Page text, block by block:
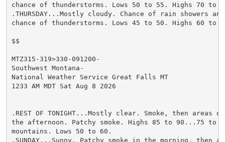
chance of thunderstorms. Lows 50 to 55. Highs 70 to
.THURSDAY...Mostly cloudy. Chance of rain showers
chance of thunderstorms. Lows 45 to 50. Highs 60 to
$$
MTZ315-319>330-091200-
Southwest Montana-
National Weather Service Great Falls MT
1233 AM MDT Sat Aug 8 2026
.REST OF TONIGHT...Mostly clear. Smoke, then areas
the afternoon. Patchy smoke. Highs 85 to 90...75 to
mountains. Lows 50 to 60.
.SUNDAY...Sunny. Patchy smoke in the morning, then